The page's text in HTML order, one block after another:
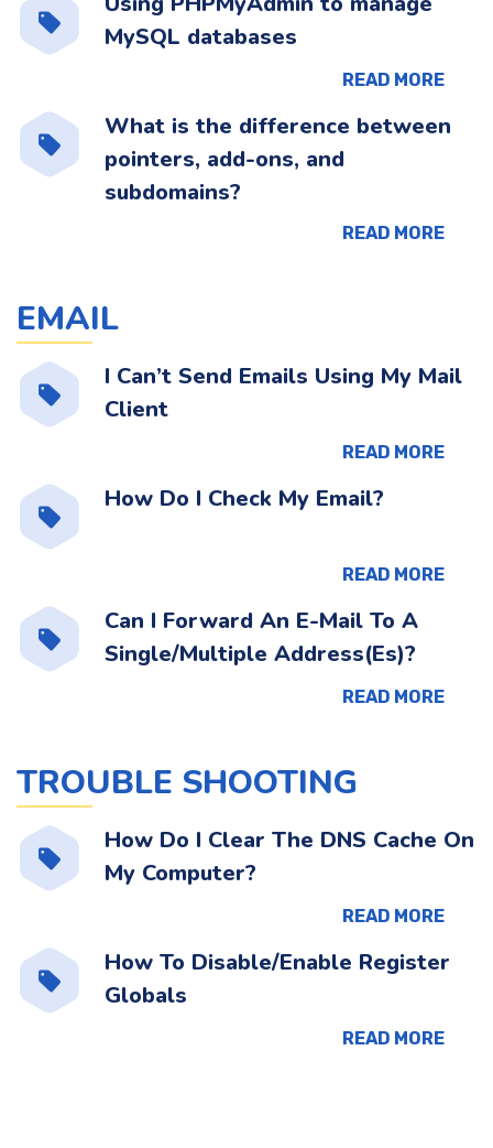
MySQL databases
READ MORE
What is the difference between
pointers, add-ons, and
subdomains?
READ MORE
EMAIL
I Can’t Send Emails Using My Mail
Client
READ MORE
How Do I Check My Email?
READ MORE
Can I Forward An E-Mail To A
Single/Multiple Address(Es)?
READ MORE
TROUBLE SHOOTING
How Do I Clear The DNS Cache On
My Computer?
READ MORE
How To Disable/Enable Register
Globals
READ MORE